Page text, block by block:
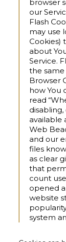
browser
our
Flash
may use
Cookies)
about
Service.
the same
Browser
how You
read
available
Web
and our
files
as clear
that
count
opened
website
system